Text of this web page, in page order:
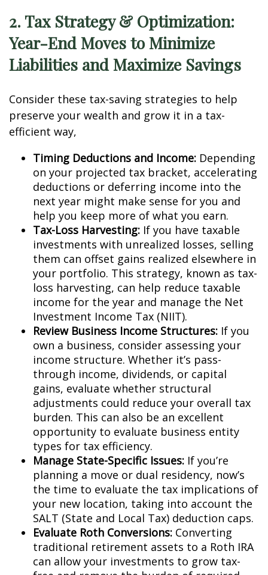
2. Tax Strategy & Optimization:
Year-End Moves to Minimize
Liabilities and Maximize Savings
Consider these tax-saving strategies to help
preserve your wealth and grow it in a tax-
efficient way,
Timing Deductions and Income: Depending
on your projected tax bracket, accelerating
deductions or deferring income into the
next year might make sense for you and
help you keep more of what you earn.
Tax-Loss Harvesting: If you have taxable
investments with unrealized losses, selling
them can offset gains realized elsewhere in
your portfolio. This strategy, known as tax-
loss harvesting, can help reduce taxable
income for the year and manage the Net
Investment Income Tax (NIIT).
Review Business Income Structures: If you
own a business, consider assessing your
income structure. Whether it’s pass-
through income, dividends, or capital
gains, evaluate whether structural
adjustments could reduce your overall tax
burden. This can also be an excellent
opportunity to evaluate business entity
types for tax efficiency.
Manage State-Specific Issues: If you’re
planning a move or dual residency, now’s
the time to evaluate the tax implications of
your new location, taking into account the
SALT (State and Local Tax) deduction caps.
Evaluate Roth Conversions: Converting
traditional retirement assets to a Roth IRA
can allow your investments to grow tax-